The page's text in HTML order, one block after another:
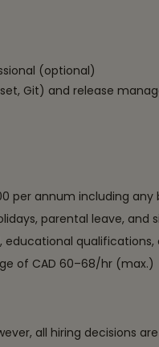
(optional)
Git) and release
per annum including
parental leave, and
of CAD 60–68/hr (max.)
all hiring decisions